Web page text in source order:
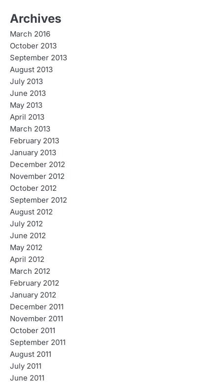
o
n
Archives
March 2016
October 2013
September 2013
August 2013
July 2013
June 2013
May 2013
April 2013
March 2013
February 2013
January 2013
December 2012
November 2012
October 2012
September 2012
August 2012
July 2012
June 2012
May 2012
April 2012
March 2012
February 2012
January 2012
December 2011
November 2011
October 2011
September 2011
August 2011
July 2011
June 2011